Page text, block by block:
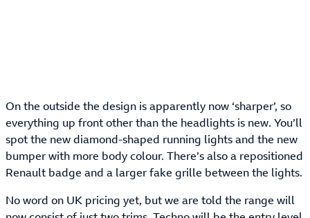
On the outside the design is apparently now ‘sharper’, so
everything up front other than the headlights is new. You’ll
spot the new diamond-shaped running lights and the new
bumper with more body colour. There’s also a repositioned
Renault badge and a larger fake grille between the lights.
No word on UK pricing yet, but we are told the range will